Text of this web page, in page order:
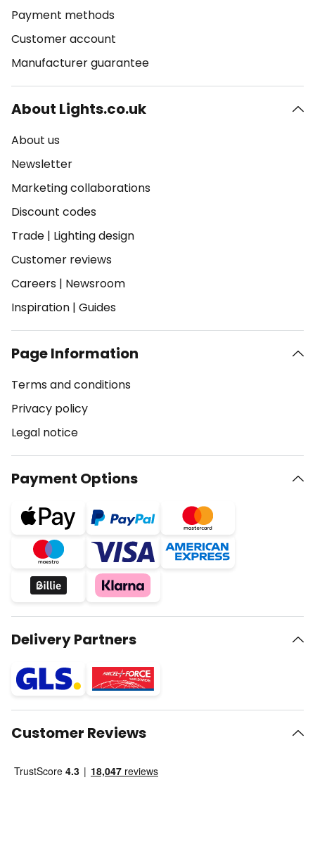
Payment methods
Customer account
Manufacturer guarantee
About Lights.co.uk
About us
Newsletter
Marketing collaborations
Discount codes
Trade | Lighting design
Customer reviews
Careers | Newsroom
Inspiration | Guides
Page Information
Terms and conditions
Privacy policy
Legal notice
Payment Options
Delivery Partners
Customer Reviews